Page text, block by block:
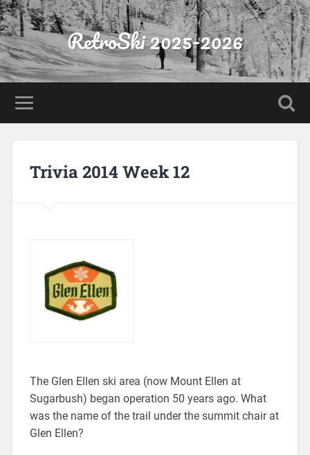
RetroSki 2025-2026
Trivia 2014 Week 12
The Glen Ellen ski area (now Mount Ellen at
Sugarbush) began operation 50 years ago. What
was the name of the trail under the summit chair at
Glen Ellen?